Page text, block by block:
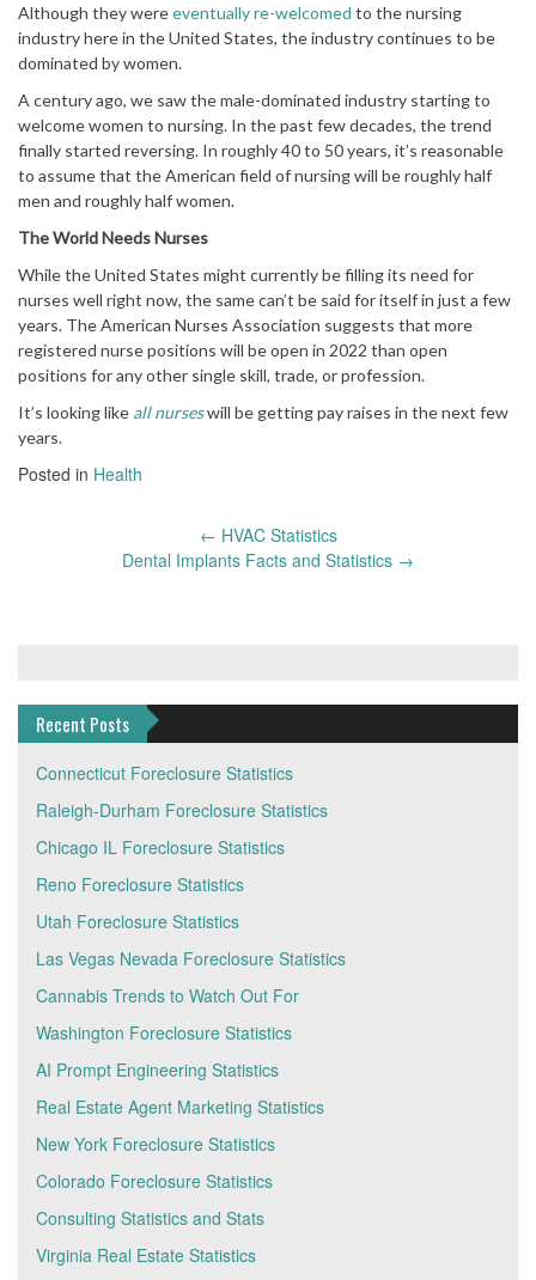
Although they wereeventually re-welcomed to the nursing
industry here in the United States, the industry continues to be
dominated by women.
A century ago, we saw the male-dominated industry starting to
welcome women to nursing. In the past few decades, the trend
finally started reversing. In roughly 40 to 50 years, it’s reasonable
to assume that the American field of nursing will be roughly half
men and roughly half women.
The World Needs Nurses
While the United States might currently be filling its need for
nurses well right now, the same can’t be said for itself in just a few
years. The American Nurses Association suggests that more
registered nurse positions will be open in 2022 than open
positions for any other single skill, trade, or profession.
It’s looking like all nurseswill be getting pay raises in the next few
years.
Posted in Health
← HVAC Statistics
Dental Implants Facts and Statistics →
Recent Posts
Connecticut Foreclosure Statistics
Raleigh-Durham Foreclosure Statistics
Chicago IL Foreclosure Statistics
Reno Foreclosure Statistics
Utah Foreclosure Statistics
Las Vegas Nevada Foreclosure Statistics
Cannabis Trends to Watch Out For
Washington Foreclosure Statistics
AI Prompt Engineering Statistics
Real Estate Agent Marketing Statistics
New York Foreclosure Statistics
Colorado Foreclosure Statistics
Consulting Statistics and Stats
Virginia Real Estate Statistics